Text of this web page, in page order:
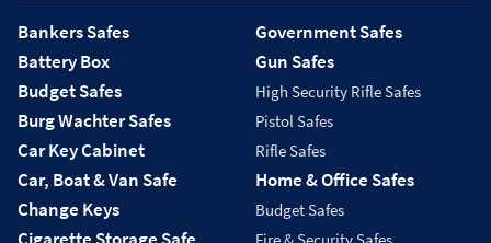
Bankers Safes
Battery Box
Budget Safes
Burg Wachter Safes
Car Key Cabinet
Car, Boat & Van Safe
Change Keys
Government Safes
Gun Safes
High Security Rifle Safes
Pistol Safes
Rifle Safes
Home & Office Safes
Budget Safes